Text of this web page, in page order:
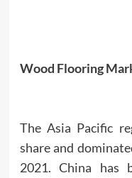
Wood Flooring
The Asia Pacific
share and
2021. China has